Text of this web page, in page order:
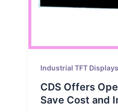
Industrial TFT Displays
CDS Offers
Save Cost and